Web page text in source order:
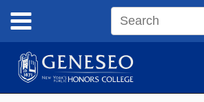
content
Search
site